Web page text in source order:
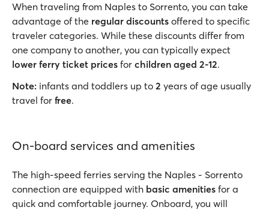
When traveling from Naples to Sorrento, you can take
advantage of the regular discounts offered to specific
traveler categories. While these discounts differ from
one company to another, you can typically expect
lower ferry ticket prices for children aged 2-12.
Note: infants and toddlers up to 2 years of age usually
travel for free.
On-board services and amenities
The high-speed ferries serving the Naples - Sorrento
connection are equipped with basic amenities for a
quick and comfortable journey. Onboard, you will